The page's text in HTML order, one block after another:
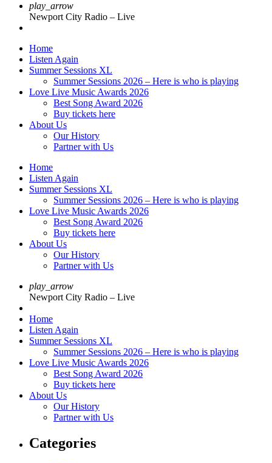
play_arrow
Newport City Radio – Live
Home
Listen Again
Summer Sessions XL
Summer Sessions 2026 – Here is who is playing
Love Live Music Awards 2026
Best Song Award 2026
Buy tickets here
About Us
Our History
Partner with Us
Home
Listen Again
Summer Sessions XL
Summer Sessions 2026 – Here is who is playing
Love Live Music Awards 2026
Best Song Award 2026
Buy tickets here
About Us
Our History
Partner with Us
play_arrow
Newport City Radio – Live
Home
Listen Again
Summer Sessions XL
Summer Sessions 2026 – Here is who is playing
Love Live Music Awards 2026
Best Song Award 2026
Buy tickets here
About Us
Our History
Partner with Us
Categories